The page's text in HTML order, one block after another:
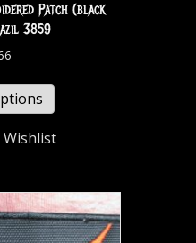
Patch (black
3859
Wishlist